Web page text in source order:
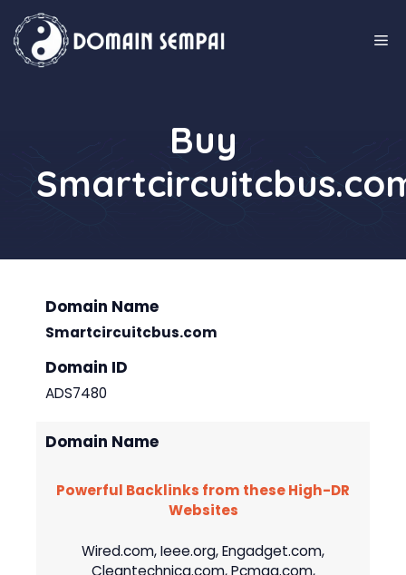
to
content
Buy
Domain Name
Smartcircuitcbus.com
Domain ID
ADS7480
Domain Name
Powerful Backlinks from these High-DR
Websites
Wired.com, Ieee.org, Engadget.com,
Cleantechnica.com, Pcmag.com,